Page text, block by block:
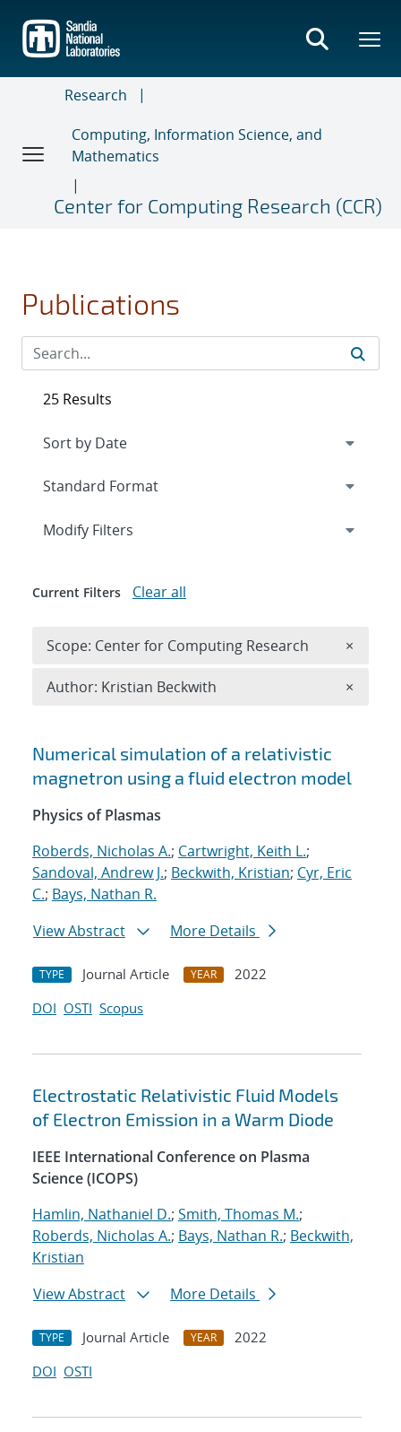
main
content
Research
Computing, Information Science, and
Mathematics
Center for Computing Research (CCR)
Publications
Search results
Numerical simulation of a relativistic
magnetron using a fluid electron model
Physics of Plasmas
Roberds, Nicholas A.; Cartwright, Keith L.;
Sandoval, Andrew J.; Beckwith, Kristian; Cyr, Eric
C.; Bays, Nathan R.
View Abstract
More Details
TYPE Journal Article YEAR
2022
DOI OSTI Scopus
Electrostatic Relativistic Fluid Models
of Electron Emission in a Warm Diode
IEEE International Conference on Plasma
Science (ICOPS)
Hamlin, Nathaniel D.; Smith, Thomas M.;
Roberds, Nicholas A.; Bays, Nathan R.; Beckwith,
Kristian
View Abstract
More Details
TYPE Journal Article YEAR
2022
DOI OSTI
25 Results
Expand
Modify Filters
Current Filters Clear all
Scope: Center for Computing Research ×
Author: Kristian Beckwith ×